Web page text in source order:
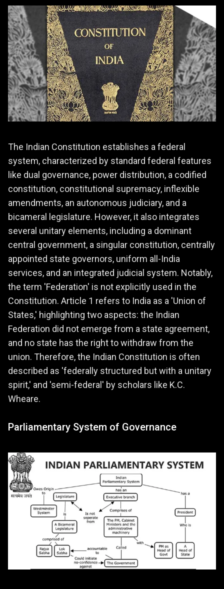
The Indian Constitution establishes a federal
system, characterized by standard federal features
like dual governance, power distribution, a codified
constitution, constitutional supremacy, inflexible
amendments, an autonomous judiciary, and a
bicameral legislature. However, it also integrates
several unitary elements, including a dominant
central government, a singular constitution, centrally
appointed state governors, uniform all-India
services, and an integrated judicial system. Notably,
the term 'Federation' is not explicitly used in the
Constitution. Article 1 refers to India as a 'Union of
States,' highlighting two aspects: the Indian
Federation did not emerge from a state agreement,
and no state has the right to withdraw from the
union. Therefore, the Indian Constitution is often
described as 'federally structured but with a unitary
spirit,' and 'semi-federal' by scholars like K.C.
Wheare.
Parliamentary System of Governance